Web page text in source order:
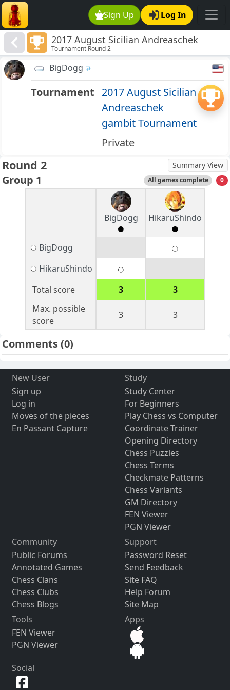
Sign Up Log In
2017 August Sicilian Andreaschek
gambit Tournament
Tournament Round 2
BigDogg
Tournament 2017 August Sicilian
Andreaschek
gambit Tournament
Private
Round 2 Summary View
Group 1 All games complete 0
BigDogg HikaruShindo
BigDogg
HikaruShindo
Total score
3
3
Max. possible
score
3 3
Comments(0)
New User
Sign up
Log in
Moves of the pieces
En Passant Capture
Study
Study Center
For Beginners
Play Chess vs Computer
Coordinate Trainer
Opening Directory
Chess Puzzles
Chess Terms
Checkmate Patterns
Chess Variants
GM Directory
FEN Viewer
PGN Viewer
Community
Public Forums
Annotated Games
Chess Clans
Chess Clubs
Chess Blogs
Support
Password Reset
Send Feedback
Site FAQ
Help Forum
Site Map
Tools
FEN Viewer
PGN Viewer
Apps
Social